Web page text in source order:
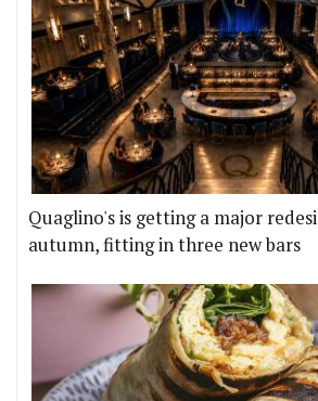
Quaglino's is getting a major
autumn, fitting in three new bars